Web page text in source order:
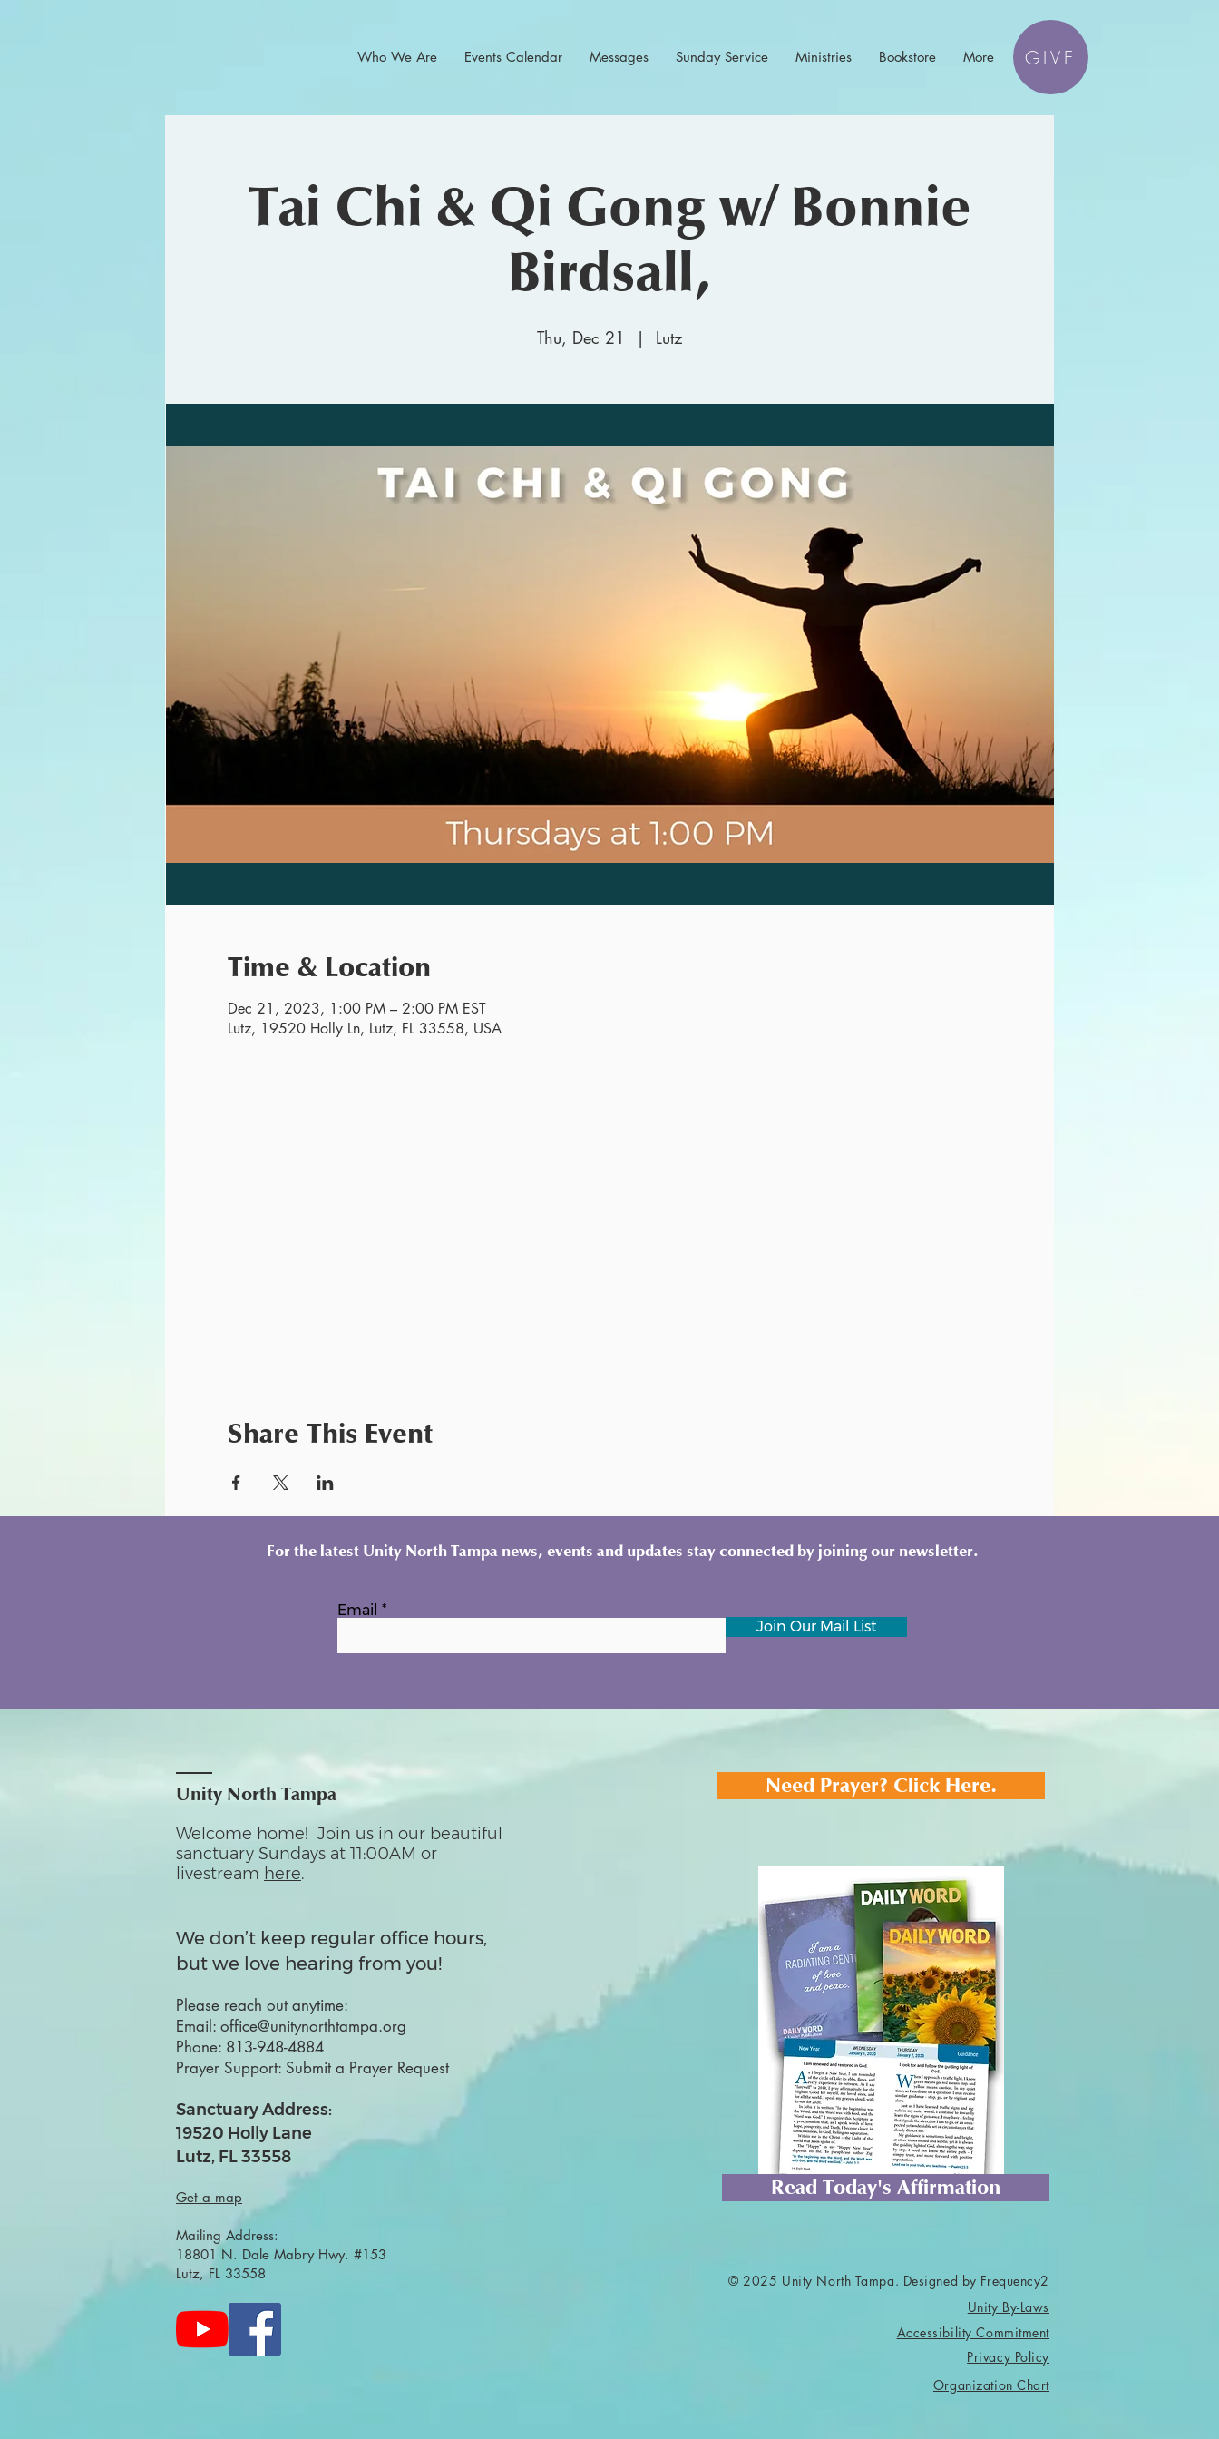
Who We Are Events Calendar Messages Sunday Service Ministries Bookstore More GIVE
Tai Chi & Qi Gong w/ Bonnie
Birdsall,
Thu, Dec 21
  |
Lutz
Time & Location
Dec 21, 2023, 1:00 PM – 2:00 PM EST
Lutz, 19520 Holly Ln, Lutz, FL 33558, USA
Share This Event
For the latest Unity North Tampa news, events and updates stay connected by joining our newsletter.
Email
Join Our Mail List
Unity North Tampa
Welcome home! Join us in our beautiful
sanctuary Sundays at 11:00AM or
livestream here.
We don’t keep regular office hours,
but we love hearing from you!
Please reach out anytime:
Email: office@unitynorthtampa.org
Phone: 813-948-4884
Prayer Support: Submit a Prayer Request
Sanctuary Address:
19520 Holly Lane
Lutz, FL 33558
Get a map
Mailing Address:
18801 N. Dale Mabry Hwy. #153
Lutz, FL 33558
Need Prayer? Click Here.
Read Today's Affirmation
© 2025 Unity North Tampa. Designed by Frequency2
Unity By-Laws
Accessibility Commitment
Privacy Policy
Organization Chart